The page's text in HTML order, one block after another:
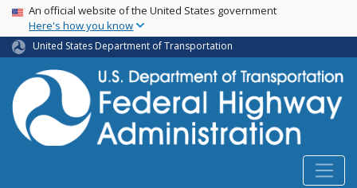
Skip
main
content
USA Banner
An official website of the United States government
Here's how you know
United States Department of Transportation